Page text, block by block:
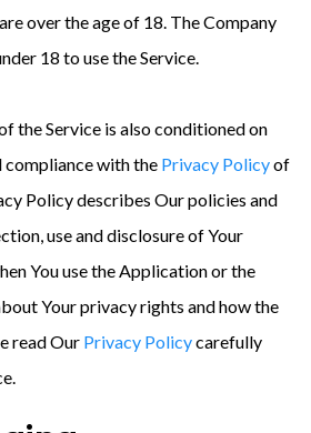
over the age of 18. The Company
18 to use the Service.
the Service is also conditioned on
compliance with the Privacy Policyof
Policy describes Our policies and
use and disclosure of Your
You use the Application or the
Your privacy rights and how the
read Our Privacy Policycarefully